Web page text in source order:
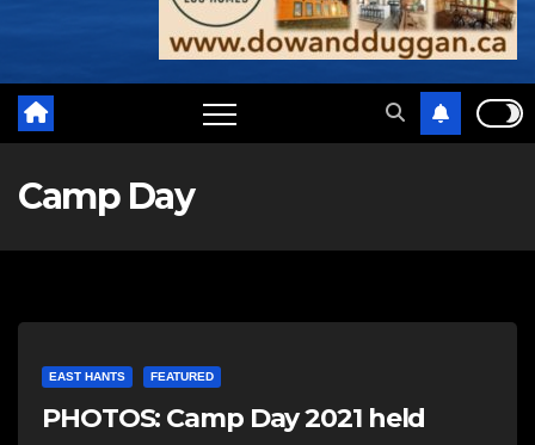
Camp Day
EAST HANTS FEATURED
PHOTOS: Camp Day 2021 held